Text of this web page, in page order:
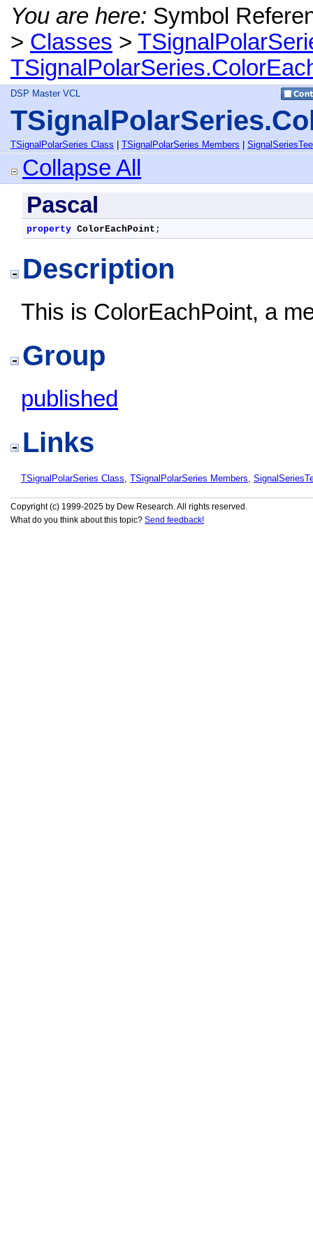
You are here: Symbol
> Classes >
DSP Master VCL
TSignalPolarSeries Class TSignalPolarSeries Members
Collapse All
Pascal
property ColorEachPoint ;
Description
This is ColorEachPoint, a
Group
published
Links
TSignalPolarSeries Class, TSignalPolarSeries Members,
Copyright (c) 1999-2025 by Dew Research. All rights reserved.
What do you think about this topic? Send feedback!